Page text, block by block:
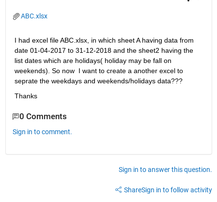
ABC.xlsx
I had excel file ABC.xlsx, in which sheet A having data from
date 01-04-2017 to 31-12-2018 and the sheet2 having the
list dates which are holidays( holiday may be fall on
weekends). So now  I want to create a another excel to
seprate the weekdays and weekends/holidays data???
Thanks
0 Comments
Sign in to comment.
Sign in to answer this question.
ShareSign in to follow activity